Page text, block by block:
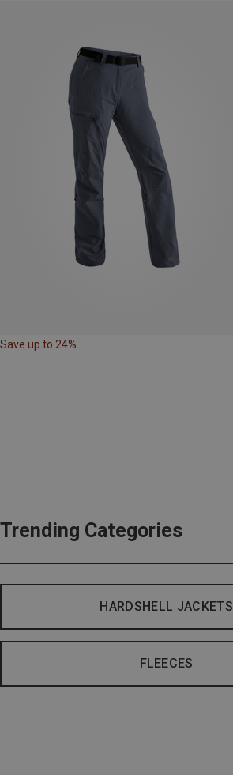
Save up to 24%
Trending Categories
HARDSHELL JACKETS
FLEECES